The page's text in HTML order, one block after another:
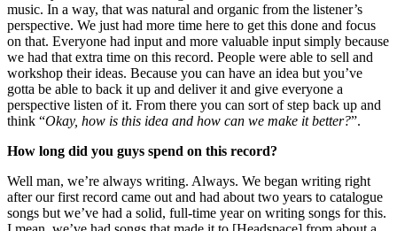
music. In a way, that was natural and organic from the listener’s
perspective. We just had more time here to get this done and focus
on that. Everyone had input and more valuable input simply because
we had that extra time on this record. People were able to sell and
workshop their ideas. Because you can have an idea but you’ve
gotta be able to back it up and deliver it and give everyone a
perspective listen of it. From there you can sort of step back up and
think “Okay, how is this idea and how can we make it better?”.
How long did you guys spend on this record?
Well man, we’re always writing. Always. We began writing right
after our first record came out and had about two years to catalogue
songs but we’ve had a solid, full-time year on writing songs for this.